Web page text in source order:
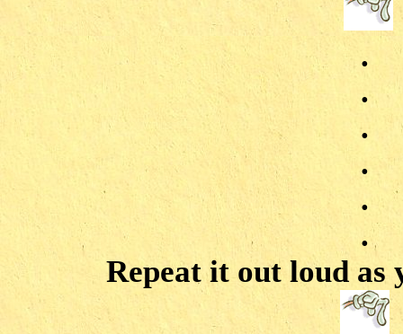
.
.
.
.
.
.
Repeat it out loud